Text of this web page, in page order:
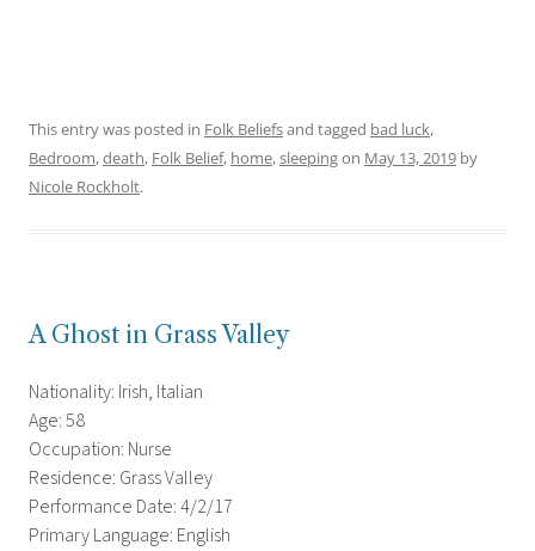
This entry was posted in Folk Beliefsand tagged bad luck,
Bedroom,death, Folk Belief, home,sleepingon May 13, 2019 by
Nicole Rockholt.
A Ghost in Grass Valley
Nationality: Irish, Italian
Age: 58
Occupation: Nurse
Residence: Grass Valley
Performance Date: 4/2/17
Primary Language: English